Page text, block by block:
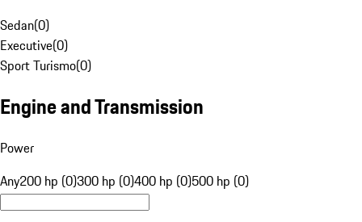
Sedan(0)
Executive(0)
Sport Turismo(0)
Engine and Transmission
Power
Any200 hp (0)300 hp (0)400 hp (0)500 hp (0)